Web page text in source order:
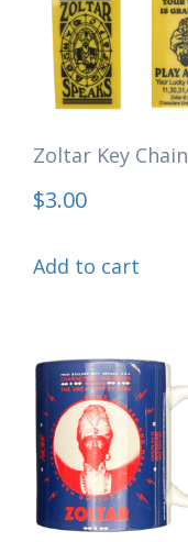
Zoltar Key Chain
$3.00
Add to cart